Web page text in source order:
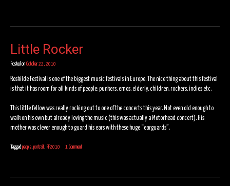
Little Rocker
Posted on October 22, 2010
Roskilde Festival is one of the biggest music festivals in Europe. The nice thing about this festival
is that it has room for all kinds of people: punkers, emos, elderly, children, rockers, indies etc.
This little fellow was really rocking out to one of the concerts this year. Not even old enough to
walk on his own but already loving the music (this was actually a Motorhead concert). His
mother was clever enough to guard his ears with these huge “earguards”.
Tagged people portrait RF2010 1 Comment